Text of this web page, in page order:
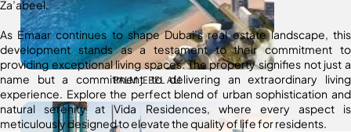
PALM JEBEL ALI
Za’abeel.
As Emaar continues to shape Dubai’s real estate landscape, this
development stands as a testament to their commitment to
providing exceptional living spaces. The property signifies not just a
name but a commitment to delivering an extraordinary living
experience. Explore the perfect blend of urban sophistication and
natural serenity at Vida Residences, where every aspect is
meticulously designed to elevate the quality of life for residents.